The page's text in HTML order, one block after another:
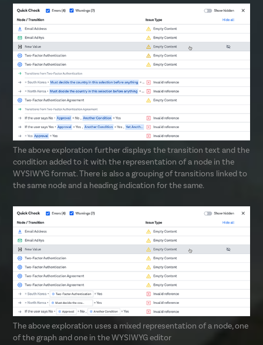
The above exploration further displays the transition text and the
condition added to it with the representation of a node in the
WYSIWYG format. There is also a grouping of transitions linked to
the same node and a heading indication for the same.
The above exploration uses a mixed representation of a node, one
of the graph and one in the WYSIWYG editor